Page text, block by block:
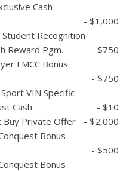
Cash
- $1,000
Recognition
Reward Pgm.
- $750
FMCC Bonus
- $750
VIN Specific
Cash
- $10
Buy Private Offer
- $2,000
Bonus
- $500
Bonus